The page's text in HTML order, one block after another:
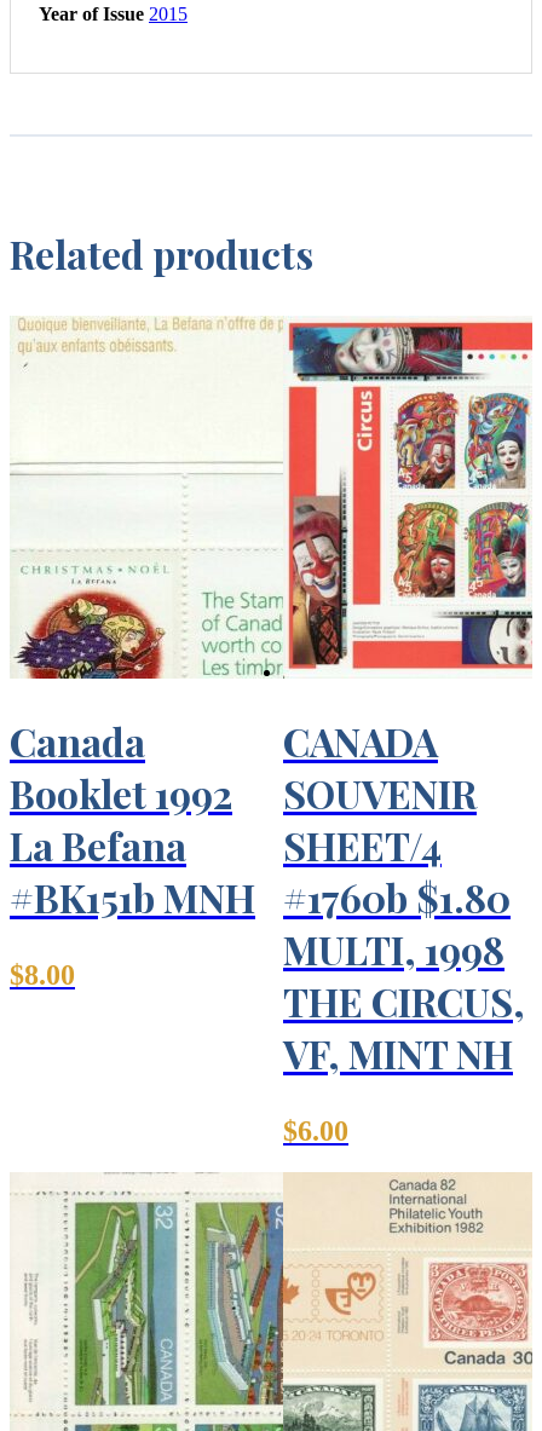
Year of Issue 2015
Related products
Canada
Booklet 1992
La Befana
#BK151b MNH
$8.00
CANADA
SOUVENIR
SHEET/4
#1760b $1.80
MULTI, 1998
THE CIRCUS,
VF, MINT NH
$6.00